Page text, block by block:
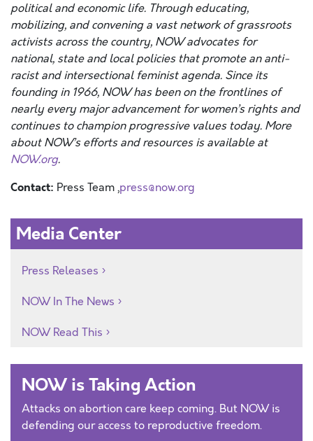
political and economic life. Through educating,
mobilizing, and convening a vast network of grassroots
activists across the country, NOW advocates for
national, state and local policies that promote an anti-
racist and intersectional feminist agenda. Since its
founding in 1966, NOW has been on the frontlines of
nearly every major advancement for women’s rights and
continues to champion progressive values today. More
about NOW’s efforts and resources is available at
NOW.org.
Contact: Press Team ,press@now.org
Media Center
Press Releases
NOW In The News
NOW Read This
NOW is Taking Action
Attacks on abortion care keep coming. But NOW is
defending our access to reproductive freedom.